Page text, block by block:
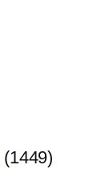
14491449